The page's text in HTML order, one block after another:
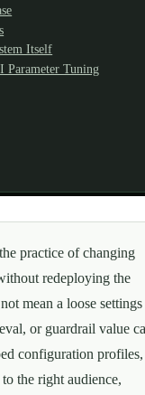
Itself
Tuning
practice of changing
redeploying the
mean a loose settings
or guardrail value
configuration profiles,
the right audience,